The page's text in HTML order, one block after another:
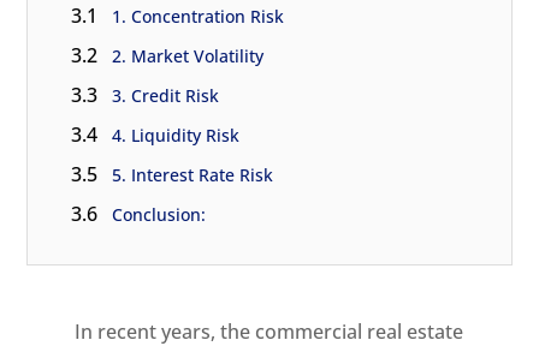
3.1 1. Concentration Risk
3.2 2. Market Volatility
3.3 3. Credit Risk
3.4 4. Liquidity Risk
3.5 5. Interest Rate Risk
3.6 Conclusion:
In recent years, the commercial real estate